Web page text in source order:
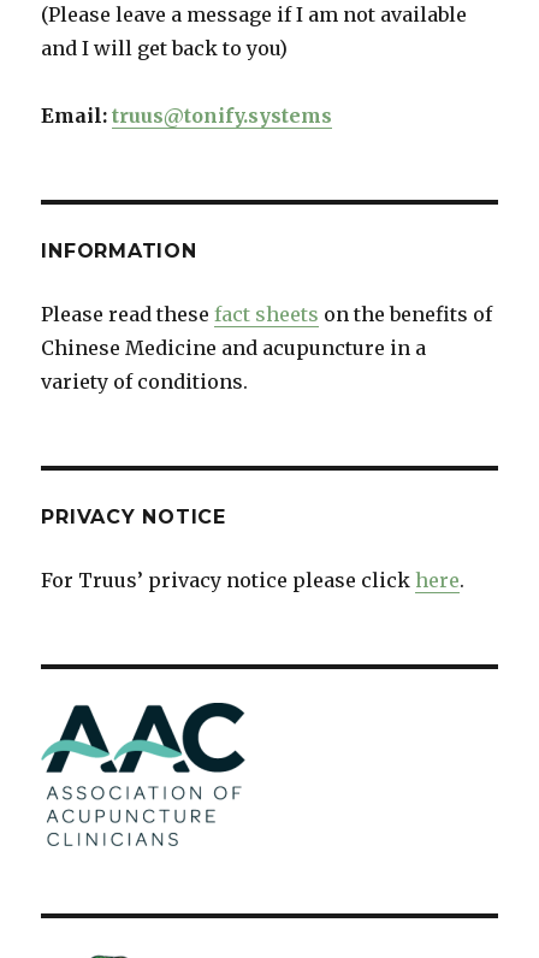
(Please leave a message if I am not available
and I will get back to you)
Email:truus@tonify.systems
INFORMATION
Please read thesefact sheets on the benefits of
Chinese Medicine and acupuncture in a
variety of conditions.
PRIVACY NOTICE
For Truus’ privacy notice please clickhere.